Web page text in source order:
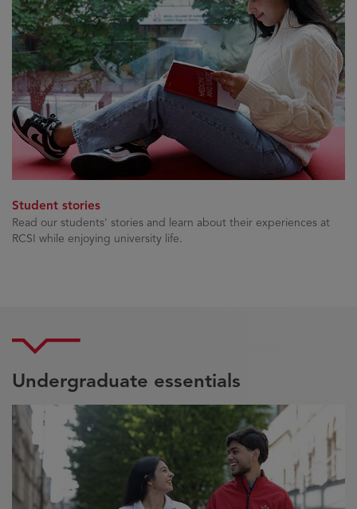
Student stories
Read our students' stories and learn about their experiences at
RCSI while enjoying university life.
Undergraduate essentials